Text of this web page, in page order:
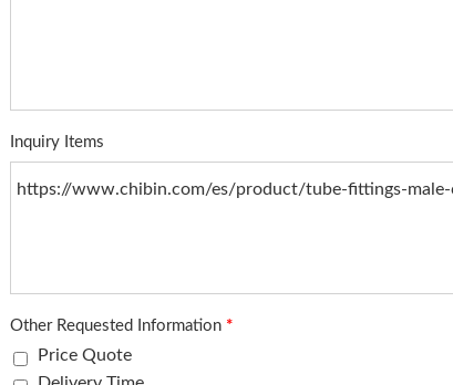
Inquiry Items
Other Requested Information *
Price Quote